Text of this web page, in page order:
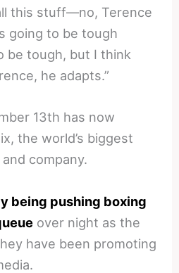
this stuff—no, Terence
going to be tough
be tough, but I think
he adapts.”
13th has now
the world’s biggest
company.
being pushing boxing
over night as the
have been promoting